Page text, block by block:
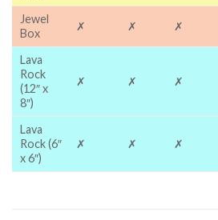
Jewel
Box
✗ ✗ ✗
Lava
Rock
(12″ x
8″)
✗ ✗ ✗
Lava
Rock (6″
x 6″)
✗ ✗ ✗